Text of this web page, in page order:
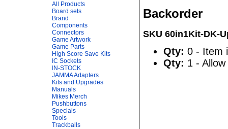
All Products
Board sets
Brand
Components
Connectors
Game Artwork
Game Parts
High Score Save Kits
IC Sockets
IN-STOCK
JAMMA Adapters
Kits and Upgrades
Manuals
Mikes Merch
Pushbuttons
Specials
Tools
Trackballs
Backorder
SKU 60in1Kit-DK-
Qty: 0 - Item
Qty: 1 -